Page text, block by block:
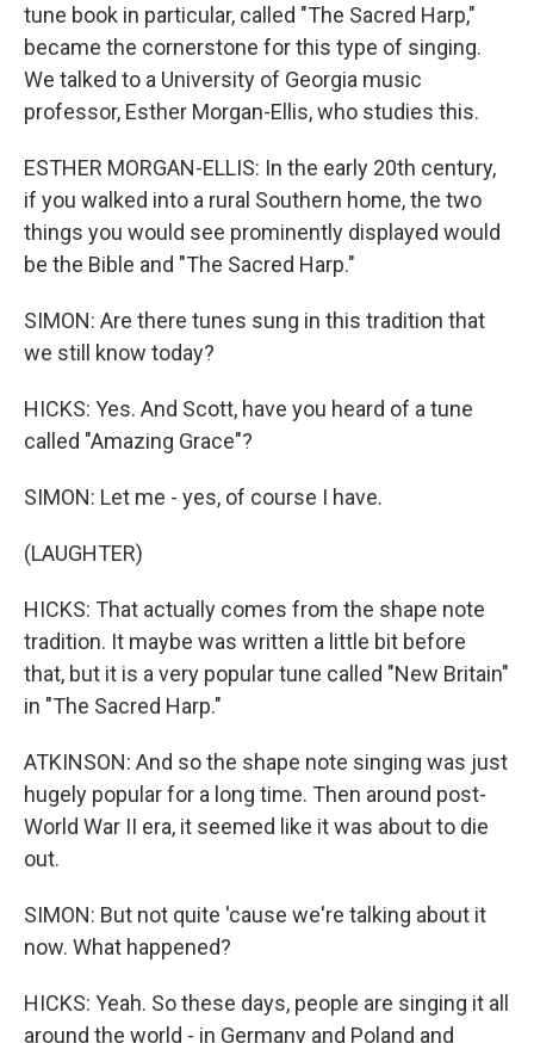
tune book in particular, called "The Sacred Harp,"
became the cornerstone for this type of singing.
We talked to a University of Georgia music
professor, Esther Morgan-Ellis, who studies this.
ESTHER MORGAN-ELLIS: In the early 20th century,
if you walked into a rural Southern home, the two
things you would see prominently displayed would
be the Bible and "The Sacred Harp."
SIMON: Are there tunes sung in this tradition that
we still know today?
HICKS: Yes. And Scott, have you heard of a tune
called "Amazing Grace"?
SIMON: Let me - yes, of course I have.
(LAUGHTER)
HICKS: That actually comes from the shape note
tradition. It maybe was written a little bit before
that, but it is a very popular tune called "New Britain"
in "The Sacred Harp."
ATKINSON: And so the shape note singing was just
hugely popular for a long time. Then around post-
World War II era, it seemed like it was about to die
out.
SIMON: But not quite 'cause we're talking about it
now. What happened?
HICKS: Yeah. So these days, people are singing it all
around the world - in Germany and Poland and